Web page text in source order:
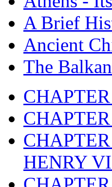
A Brief
Ancient
The
HENRY